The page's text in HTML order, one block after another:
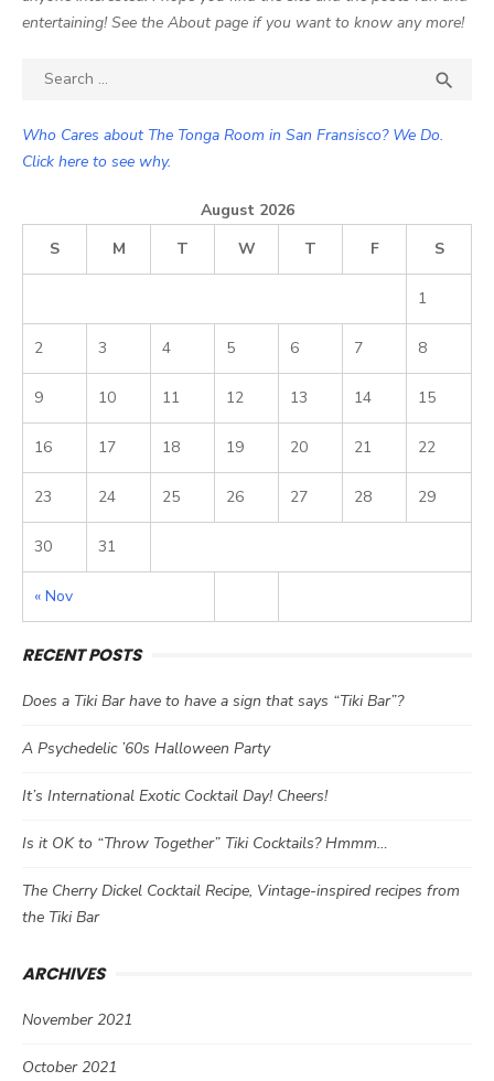
entertaining! See the About page if you want to know any more!
Search

Who Cares about The Tonga Room in San Fransisco? We Do.
Click here to see why.
August 2026
S
M T W T F S
« Nov
1
2 3 4 5 6 7 8
9 10 11 12 13 14 15
16 17 18 19 20 21 22
23 24 25 26 27 28 29
30 31
RECENT POSTS
Does a Tiki Bar have to have a sign that says “Tiki Bar”?
A Psychedelic ’60s Halloween Party
It’s International Exotic Cocktail Day! Cheers!
Is it OK to “Throw Together” Tiki Cocktails? Hmmm…
The Cherry Dickel Cocktail Recipe, Vintage-inspired recipes from
the Tiki Bar
ARCHIVES
November 2021
October 2021